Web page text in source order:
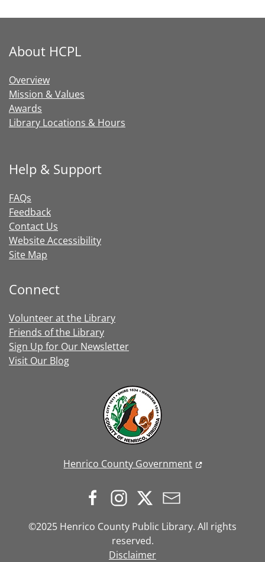
About HCPL
Overview
Mission & Values
Awards
Library Locations & Hours
Help & Support
FAQs
Feedback
Contact Us
Website Accessibility
Site Map
Connect
Volunteer at the Library
Friends of the Library
Sign Up for Our Newsletter
Visit Our Blog
Henrico County Government
©2025 Henrico County Public Library. All rights
reserved.
Disclaimer